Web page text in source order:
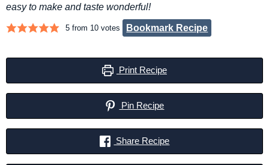
easy to make and taste wonderful!
5 from 10 votes Bookmark Recipe
Print Recipe
Pin Recipe
Share Recipe